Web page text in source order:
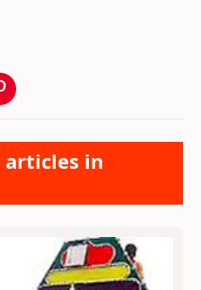
articles in